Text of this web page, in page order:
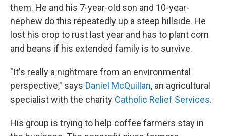
them. He and his 7-year-old son and 10-year-
nephew do this repeatedly up a steep hillside. He
lost his crop to rust last year and has to plant corn
and beans if his extended family is to survive.
"It's really a nightmare from an environmental
perspective," says Daniel McQuillan, an agricultural
specialist with the charity Catholic Relief Services.
His group is trying to help coffee farmers stay in